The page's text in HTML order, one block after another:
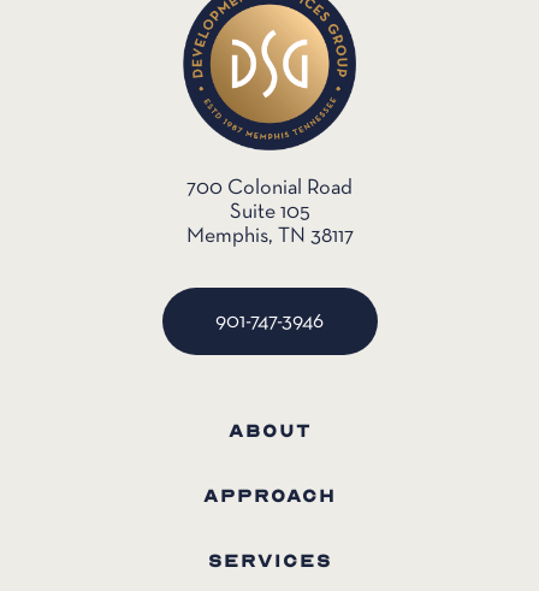
700 Colonial Road
Suite 105
Memphis, TN 38117
901-747-3946
ABOUT
APPROACH
SERVICES